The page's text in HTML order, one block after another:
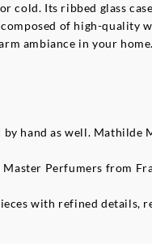
cold. Its ribbed glass
of high-quality
ambiance in your home.
hand as well. Mathilde
Perfumers from
with refined